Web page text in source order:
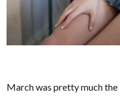
March was pretty much the